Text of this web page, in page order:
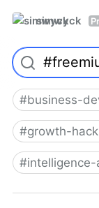
simwyck
#business-
#growth-
#